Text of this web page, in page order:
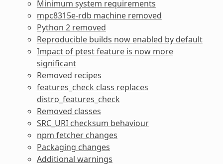
Minimum system requirements
mpc8315e-rdb machine removed
Python 2 removed
Reproducible builds now enabled by default
Impact of ptest feature is now more
significant
Removed recipes
features_check class replaces
distro_features_check
Removed classes
SRC_URI checksum behaviour
npm fetcher changes
Packaging changes
Additional warnings